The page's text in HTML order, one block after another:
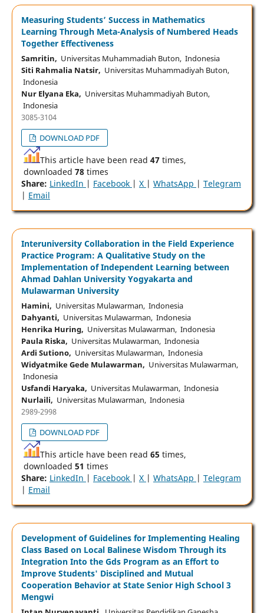
Measuring Students’ Success in Mathematics
Learning Through Meta-Analysis of Numbered Heads
Together Effectiveness
Samritin, Universitas Muhammadiah Buton, Indonesia
Siti Rahmalia Natsir, Universitas Muhammadiyah Buton,
Indonesia
Nur Elyana Eka, Universitas Muhammadiyah Buton,
Indonesia
3085-3104
DOWNLOAD PDF
This article have been read 47times,
downloaded 78times
Share: LinkedIn | Facebook | X | WhatsApp | Telegram
| Email
Interuniversity Collaboration in the Field Experience
Practice Program: A Qualitative Study on the
Implementation of Independent Learning between
Ahmad Dahlan University Yogyakarta and
Mulawarman University
Hamini, Universitas Mulawarman, Indonesia
Dahyanti, Universitas Mulawarman, Indonesia
Henrika Huring, Universitas Mulawarman, Indonesia
Paula Riska, Universitas Mulawarman, Indonesia
Ardi Sutiono, Universitas Mulawarman, Indonesia
Widyatmike Gede Mulawarman, Universitas Mulawarman,
Indonesia
Usfandi Haryaka, Universitas Mulawarman, Indonesia
Nurlaili, Universitas Mulawarman, Indonesia
2989-2998
DOWNLOAD PDF
This article have been read 65 times,
downloaded 51 times
Share: LinkedIn | Facebook | X | WhatsApp | Telegram
| Email
Development of Guidelines for Implementing Healing
Class Based on Local Balinese Wisdom Through its
Integration Into the Gds Program as an Effort to
Improve Students' Disciplined and Mutual
Cooperation Behavior at State Senior High School 3
Mengwi